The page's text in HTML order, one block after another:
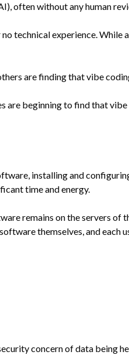
often without any human
technical experience. While
are finding that vibe
beginning to find that
installing and
time and energy.
remains on the servers of
themselves, and each
concern of data being